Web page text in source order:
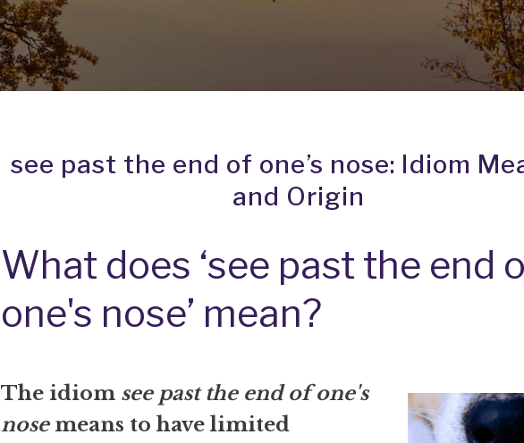
see past the end of one’s nose: Idiom
and Origin
What does ‘see past the end
one's nose’ mean?
The idiom see past the end of one's
nosemeans to have limited